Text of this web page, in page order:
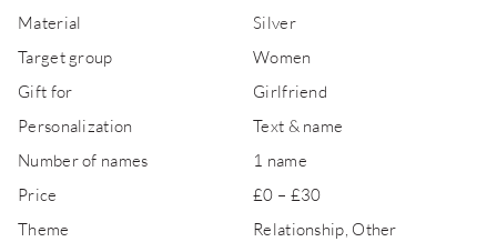
Material
Silver
Target group
Women
Gift for
Girlfriend
Personalization
Text & name
Number of names
1 name
Price
£0 – £30
Theme
Relationship, Other